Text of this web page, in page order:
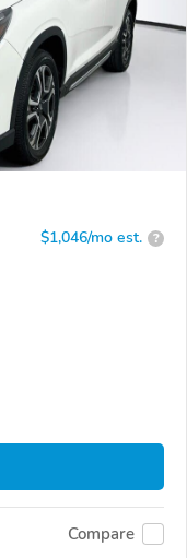
$1,046/mo est. ?
Compare